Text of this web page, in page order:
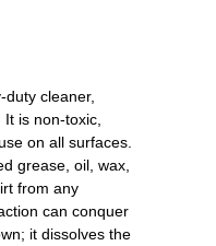
duty cleaner,
is non-toxic,
on all surfaces.
grease, oil, wax,
from any
can conquer
it dissolves the